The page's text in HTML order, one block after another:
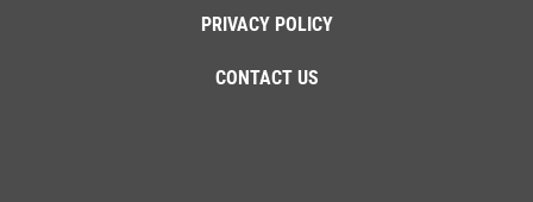
PRIVACY POLICY
CONTACT US